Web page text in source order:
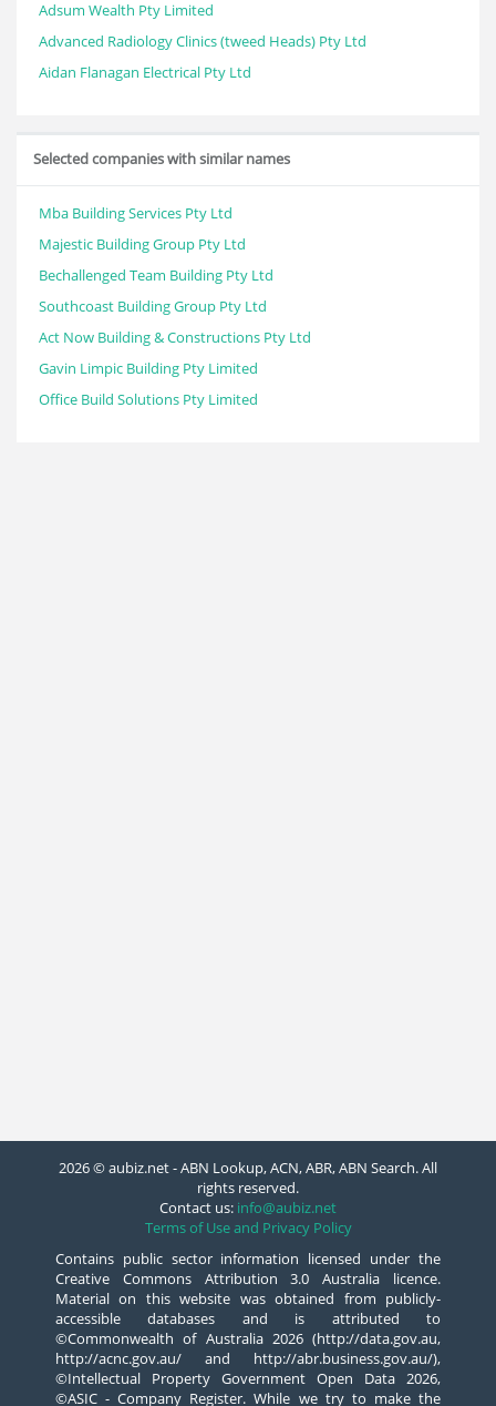
Adsum Wealth Pty Limited
Advanced Radiology Clinics (tweed Heads) Pty Ltd
Aidan Flanagan Electrical Pty Ltd
Selected companies with similar names
Mba Building Services Pty Ltd
Majestic Building Group Pty Ltd
Bechallenged Team Building Pty Ltd
Southcoast Building Group Pty Ltd
Act Now Building & Constructions Pty Ltd
Gavin Limpic Building Pty Limited
Office Build Solutions Pty Limited
2026 © aubiz.net - ABN Lookup, ACN, ABR, ABN Search. All
rights reserved.
Contact us: info@aubiz.net
Terms of Use and Privacy Policy
Contains public sector information licensed under the
Creative Commons Attribution 3.0 Australia licence.
Material on this website was obtained from publicly-
accessible databases and is attributed to
©Commonwealth of Australia 2026 (http://data.gov.au,
http://acnc.gov.au/ and http://abr.business.gov.au/),
©Intellectual Property Government Open Data 2026,
©ASIC - Company Register. While we try to make the